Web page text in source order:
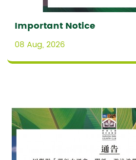
Important Notice
08 Aug, 2026